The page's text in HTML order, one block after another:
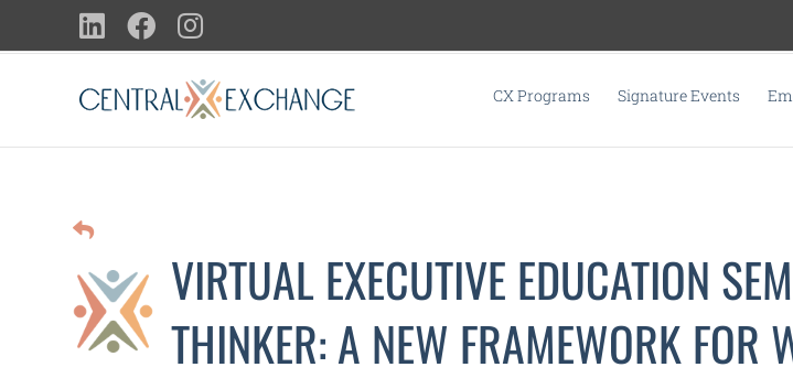
LinkedInFacebookInstagram
CX Programs Signature Events
VIRTUAL EXECUTIVE EDUCATION
THINKER: A NEW FRAMEWORK FOR